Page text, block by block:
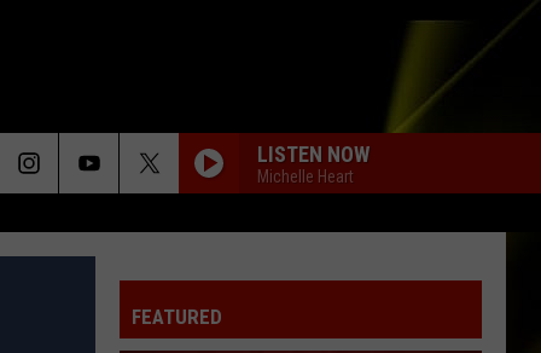
LISTEN NOW
Michelle Heart
FEATURED